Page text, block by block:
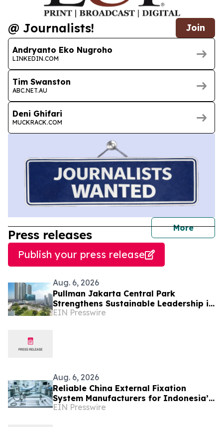
@ Journalists! Join
Andryanto Eko Nugroho
LINKEDIN.COM
Tim Swanston
ABC.NET.AU
Deni Ghifari
MUCKRACK.COM
More
Press releases
Publish your press release
Aug. 6, 2026
Pullman Jakarta Central Park
Strengthens Sustainable Leadership in
Indonesia’s MICE Sector
EIN Presswire
Aug. 6, 2026
Reliable China External Fixation
System Manufacturers for Indonesia’s
Trauma Care Market
EIN Presswire